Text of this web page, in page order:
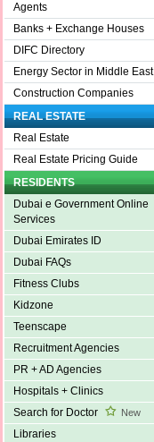
Agents
Banks + Exchange Houses
DIFC Directory
Energy Sector in Middle East
Construction Companies
REAL ESTATE
Real Estate
Real Estate Pricing Guide
RESIDENTS
Dubai e Government Online
Services
Dubai Emirates ID
Dubai FAQs
Fitness Clubs
Kidzone
Teenscape
Recruitment Agencies
PR + AD Agencies
Hospitals + Clinics
Search for Doctor
New
Libraries